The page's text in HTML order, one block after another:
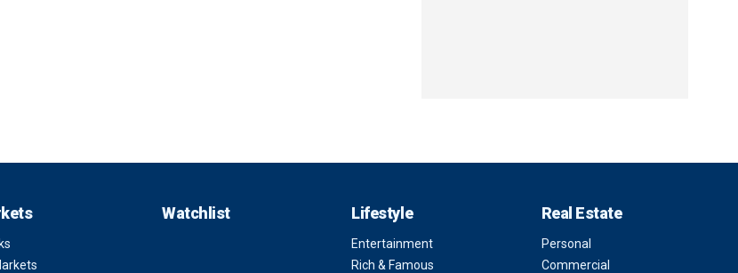
Watchlist Lifestyle
Entertainment
Rich & Famous
Real Estate
Personal
Commercial